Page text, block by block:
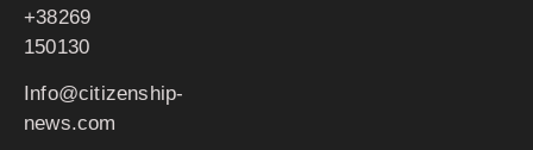
‪+38269
150130‬
Info@citizenship-
news.com